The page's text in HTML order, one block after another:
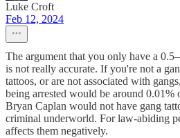
Luke Croft
Feb 12, 2024
The argument that you only have a
is not really accurate. If you're not a
tattoos, or are not associated with
being arrested would be around 0.01%
Bryan Caplan would not have gang
criminal underworld. For law-abiding
affects them negatively.